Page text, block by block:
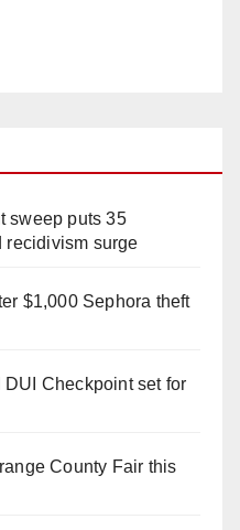
sweep puts 35
recidivism surge
$1,000 Sephora theft
Checkpoint set for
County Fair this